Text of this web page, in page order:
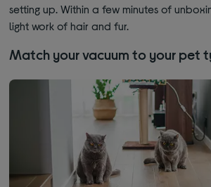
setting up. Within a few minutes of
light work of hair and fur.
Match your vacuum to your pet